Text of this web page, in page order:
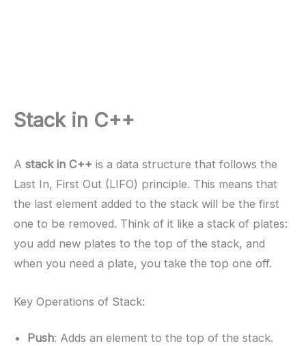
Stack in C++
A stack in C++ is a data structure that follows the
Last In, First Out (LIFO) principle. This means that
the last element added to the stack will be the first
one to be removed. Think of it like a stack of plates:
you add new plates to the top of the stack, and
when you need a plate, you take the top one off.
Key Operations of Stack:
Push: Adds an element to the top of the stack.